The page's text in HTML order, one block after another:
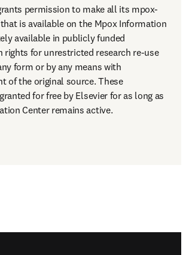
permission to make all its mpox-
is available on the Mpox Information
available in publicly funded
rights for unrestricted research re-use
form or by any means with
of the original source. These
for free by Elsevier for as long as
Center remains active.